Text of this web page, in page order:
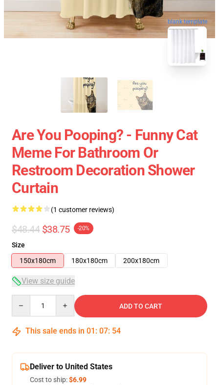
blank template
Are You Pooping? - Funny Cat
Meme For Bathroom Or
Restroom Decoration Shower
Curtain
(1 customer reviews)
$48.44 $38.75 -20%
Size
150x180cm
180x180cm 200x180cm
View size guide
ADD TO CART
This sale ends in 01 : 07: 54
Deliver to United States
Cost to ship:$6.99